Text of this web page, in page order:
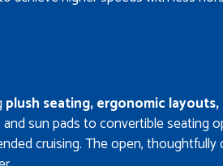
plush seating, ergonomic
sun pads to convertible seating
cruising. The open, thoughtfully